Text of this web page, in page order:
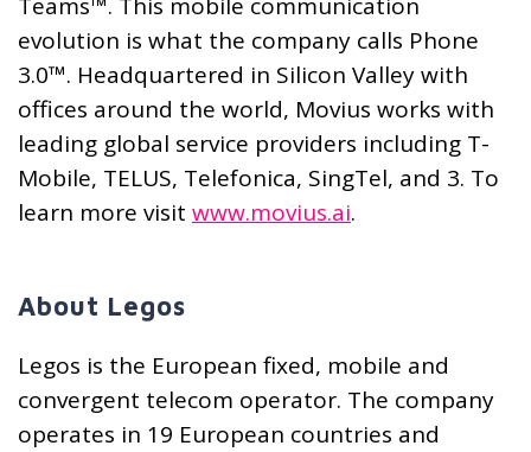
Teams™. This mobile communication
evolution is what the company calls Phone
3.0™. Headquartered in Silicon Valley with
offices around the world, Movius works with
leading global service providers including T-
Mobile, TELUS, Telefonica, SingTel, and 3. To
learn more visit www.movius.ai.
About Legos
Legos is the European fixed, mobile and
convergent telecom operator. The company
operates in 19 European countries and